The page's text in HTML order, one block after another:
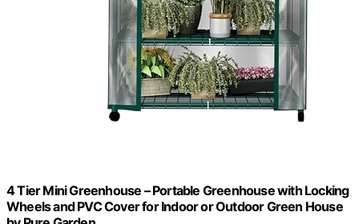
4 Tier Mini Greenhouse – Portable Greenhouse with Locking
Wheels and PVC Cover for Indoor or Outdoor Green House